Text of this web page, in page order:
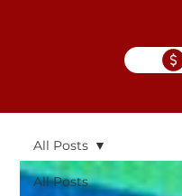
All Posts
All Posts